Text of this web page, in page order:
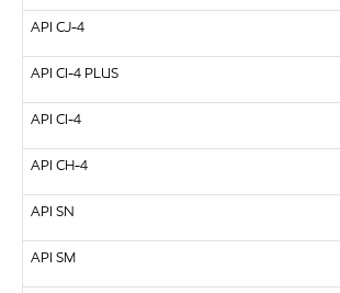
API CJ-4
API CI-4 PLUS
API CI-4
API CH-4
API SN
API SM